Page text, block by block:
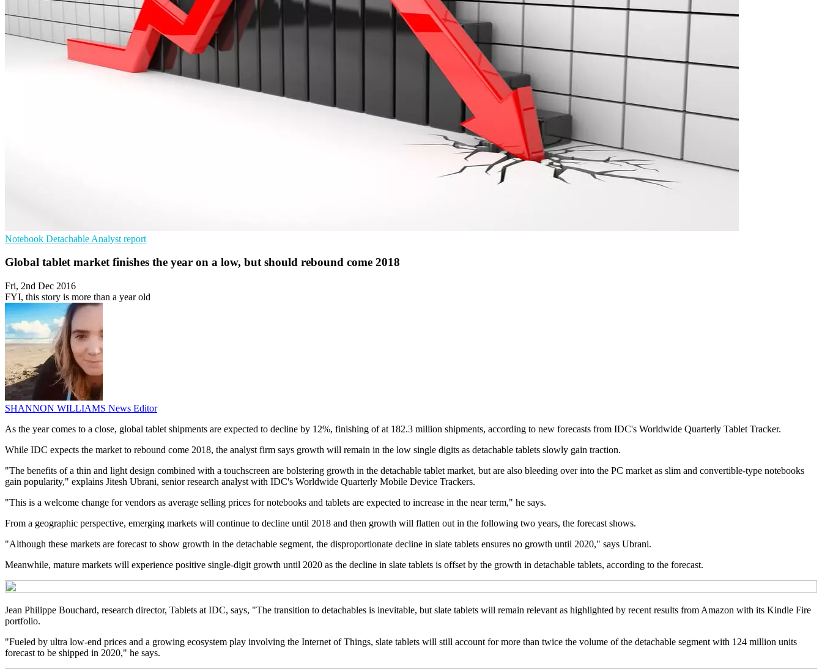
Notebook Detachable Analyst report
Global tablet market finishes the year on a low, but should rebound come 2018
Fri, 2nd Dec 2016
FYI, this story is more than a year old
SHANNON WILLIAMS News Editor
As the year comes to a close, global tablet shipments are expected to decline by 12%, finishing of at 182.3 million shipments, according to new forecasts from IDC's Worldwide Quarterly Tablet Tracker.
While IDC expects the market to rebound come 2018, the analyst firm says growth will remain in the low single digits as detachable tablets slowly gain traction.
"The benefits of a thin and light design combined with a touchscreen are bolstering growth in the detachable tablet market, but are also bleeding over into the PC market as slim and convertible-type notebooks
gain popularity," explains Jitesh Ubrani, senior research analyst with IDC's Worldwide Quarterly Mobile Device Trackers.
"This is a welcome change for vendors as average selling prices for notebooks and tablets are expected to increase in the near term," he says.
From a geographic perspective, emerging markets will continue to decline until 2018 and then growth will flatten out in the following two years, the forecast shows.
"Although these markets are forecast to show growth in the detachable segment, the disproportionate decline in slate tablets ensures no growth until 2020," says Ubrani.
Meanwhile, mature markets will experience positive single-digit growth until 2020 as the decline in slate tablets is offset by the growth in detachable tablets, according to the forecast.
Jean Philippe Bouchard, research director, Tablets at IDC, says, "The transition to detachables is inevitable, but slate tablets will remain relevant as highlighted by recent results from Amazon with its Kindle Fire
portfolio.
"Fueled by ultra low-end prices and a growing ecosystem play involving the Internet of Things, slate tablets will still account for more than twice the volume of the detachable segment with 124 million units
forecast to be shipped in 2020," he says.